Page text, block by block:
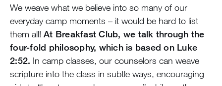
We weave what we believe into so many of our
everyday camp moments – it would be hard to list
them all! At Breakfast Club, we talk through the
four-fold philosophy, which is based on Luke
2:52. In camp classes, our counselors can weave
scripture into the class in subtle ways, encouraging